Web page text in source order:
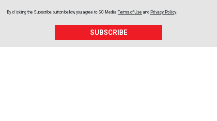
By clicking the Subscribe button below, you agree to SC Media Terms of Use and Privacy Policy
SUBSCRIBE